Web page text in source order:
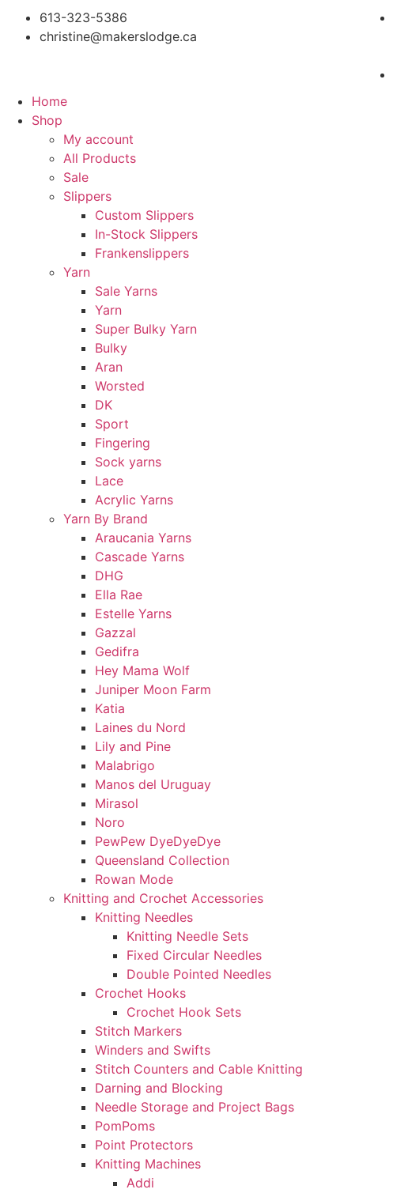
613-323-5386
christine@makerslodge.ca
Home
Shop
My account
All Products
Sale
Slippers
Custom Slippers
In-Stock Slippers
Frankenslippers
Yarn
Sale Yarns
Yarn
Super Bulky Yarn
Bulky
Aran
Worsted
DK
Sport
Fingering
Sock yarns
Lace
Acrylic Yarns
Yarn By Brand
Araucania Yarns
Cascade Yarns
DHG
Ella Rae
Estelle Yarns
Gazzal
Gedifra
Hey Mama Wolf
Juniper Moon Farm
Katia
Laines du Nord
Lily and Pine
Malabrigo
Manos del Uruguay
Mirasol
Noro
PewPew DyeDyeDye
Queensland Collection
Rowan Mode
Knitting and Crochet Accessories
Knitting Needles
Knitting Needle Sets
Fixed Circular Needles
Double Pointed Needles
Crochet Hooks
Crochet Hook Sets
Stitch Markers
Winders and Swifts
Stitch Counters and Cable Knitting
Darning and Blocking
Needle Storage and Project Bags
PomPoms
Point Protectors
Knitting Machines
Addi